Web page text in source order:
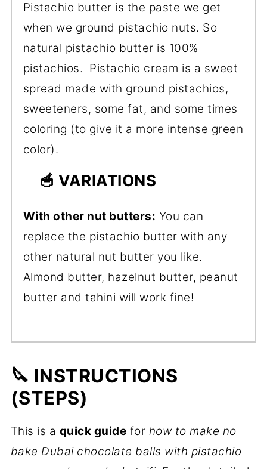
Pistachio butter is the paste we get
when we ground pistachio nuts. So
natural pistachio butter is 100%
pistachios. Pistachio cream is a sweet
spread made with ground pistachios,
sweeteners, some fat, and some times
coloring (to give it a more intense green
color).
🥣 VARIATIONS
With other nut butters: You can
replace the pistachio butter with any
other natural nut butter you like.
Almond butter, hazelnut butter, peanut
butter and tahini will work fine!
🔪 INSTRUCTIONS
(STEPS)
This is a quick guide for how to make no
bake Dubai chocolate balls with pistachio